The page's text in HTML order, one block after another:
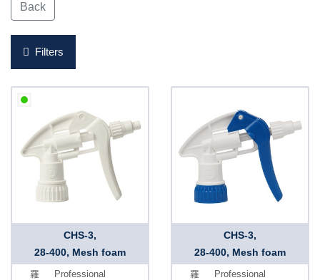
Back
Filters
CHS-3,
28-400, Mesh foam
Professional
CHS-3,
28-400, Mesh foam
Professional